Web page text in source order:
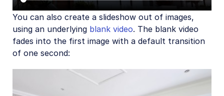
You can also create a slideshow out of images,
using an underlying blank video. The blank video
fades into the first image with a default transition
of one second: